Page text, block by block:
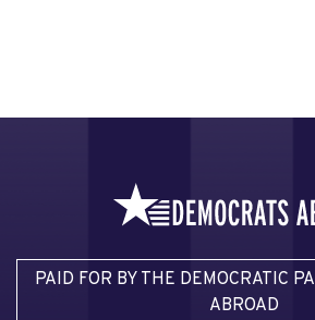
PAID FOR BY THE DEMOCRATIC
ABROAD